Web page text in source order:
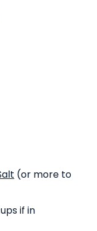
(or more to
if in